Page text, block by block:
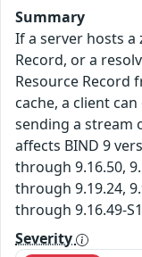
Summary
If a server hosts a
Record, or a
Resource Record
cache, a client
sending a stream
affects BIND 9
through 9.16.50,
through 9.19.24,
through 9.16.49-
Severity